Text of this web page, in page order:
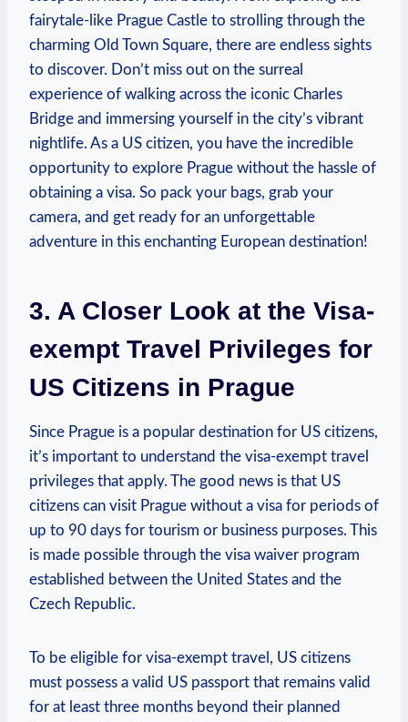
fairytale-like Prague Castle to strolling through the
charming Old Town Square, there are endless sights
to discover. Don’t miss out on the surreal
experience of walking across the iconic Charles
Bridge and immersing yourself in the city’s vibrant
nightlife. As a US citizen, you have the incredible
opportunity to explore Prague without the hassle of
obtaining a visa. So pack your bags, grab your
camera, and get ready for an unforgettable
adventure in this enchanting European destination!
3. A Closer Look at the Visa-
exempt Travel Privileges for
US Citizens in Prague
Since Prague is a popular destination for US citizens,
it’s important to understand the visa-exempt travel
privileges that apply. The good news is that US
citizens can visit Prague without a visa for periods of
up to 90 days for tourism or business purposes. This
is made possible through the visa waiver program
established between the United States and the
Czech Republic.
To be eligible for visa-exempt travel, US citizens
must possess a valid US passport that remains valid
for at least three months beyond their planned